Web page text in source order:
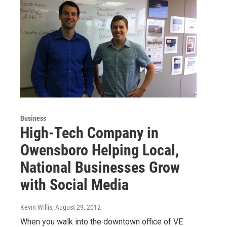
Business
High-Tech Company in
Owensboro Helping Local,
National Businesses Grow
with Social Media
Kevin Willis, August 29, 2012
When you walk into the downtown office of VE